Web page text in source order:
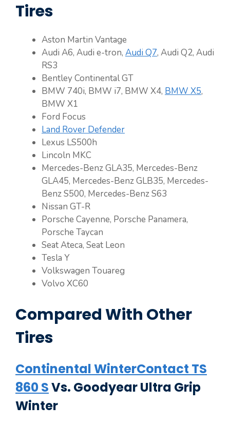
Tires
Aston Martin Vantage
Audi A6, Audi e-tron, Audi Q7, Audi Q2, Audi
RS3
Bentley Continental GT
BMW 740i, BMW i7, BMW X4, BMW X5,
BMW X1
Ford Focus
Land Rover Defender
Lexus LS500h
Lincoln MKC
Mercedes-Benz GLA35, Mercedes-Benz
GLA45, Mercedes-Benz GLB35, Mercedes-
Benz S500, Mercedes-Benz S63
Nissan GT-R
Porsche Cayenne, Porsche Panamera,
Porsche Taycan
Seat Ateca, Seat Leon
Tesla Y
Volkswagen Touareg
Volvo XC60
Compared With Other
Tires
Continental WinterContact TS
860 SVs. Goodyear Ultra Grip
Winter